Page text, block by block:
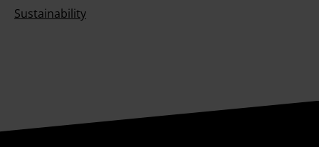
Sustainability